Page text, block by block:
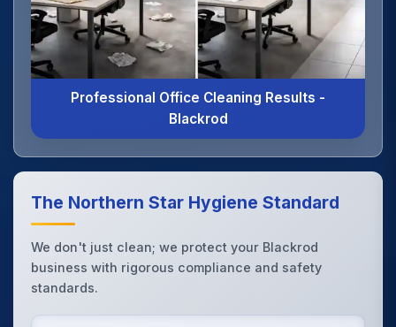
Professional Office Cleaning Results -
Blackrod
The Northern Star Hygiene Standard
We don't just clean; we protect your Blackrod
business with rigorous compliance and safety
standards.